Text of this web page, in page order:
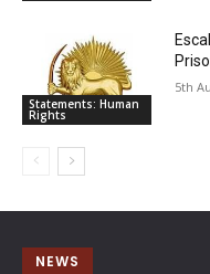
Statements: Human
Rights
5th
NEWS